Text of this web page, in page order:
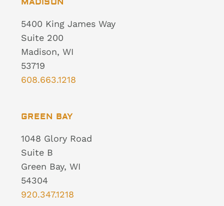
5400 King James Way
Suite 200
Madison, WI
53719
608.663.1218
GREEN BAY
1048 Glory Road
Suite B
Green Bay, WI
54304
920.347.1218